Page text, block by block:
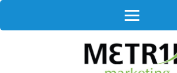
Skip
content